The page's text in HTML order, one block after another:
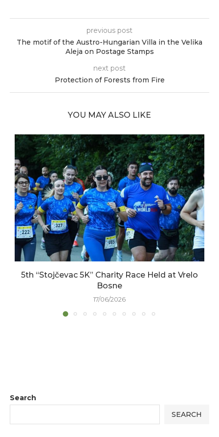
previous post
The motif of the Austro-Hungarian Villa in the Velika
Aleja on Postage Stamps
next post
Protection of Forests from Fire
YOU MAY ALSO LIKE
5th “Stojčevac 5K” Charity Race Held at Vrelo
Bosne
17/06/2026
Search
SEARCH